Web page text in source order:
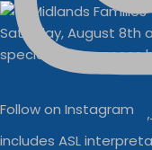
Follow on Instagram